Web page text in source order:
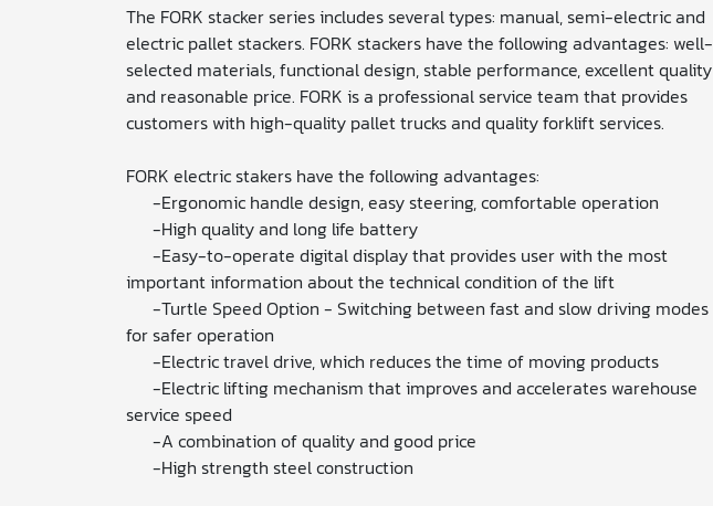
The FORK stacker series includes several types: manual, semi-electric and
electric pallet stackers. FORK stackers have the following advantages: well-
selected materials, functional design, stable performance, excellent quality
and reasonable price. FORK is a professional service team that provides
customers with high-quality pallet trucks and quality forklift services.
FORK electric stakers have the following advantages:
-Ergonomic handle design, easy steering, comfortable operation
-High quality and long life battery
-Easy-to-operate digital display that provides user with the most
important information about the technical condition of the lift
-Turtle Speed ​​Option - Switching between fast and slow driving modes
for safer operation
-Electric travel drive, which reduces the time of moving products
-Electric lifting mechanism that improves and accelerates warehouse
service speed
-A combination of quality and good price
-High strength steel construction